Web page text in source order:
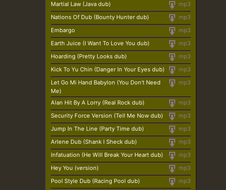
mp3
Martial Law (Java dub)
mp3
Nations Of Dub (Bounty Hunter dub)
mp3
Embargo
mp3
Earth Juice (I Want To Love You dub)
mp3
Hoarding (Pretty Looks dub)
mp3
Kick To Yu Chin (Danger In Your Eyes dub)
mp3
Let Go Mi Hand Babylon (You Don't Need
Me)
mp3
Alan Hit By A Lorry (Real Rock dub)
mp3
Security Force Version (Tell Me Now dub)
mp3
Jump In The Line (Party Time dub)
mp3
Arlene Dub (Shank I Sheck dub)
mp3
Infatuation (He Will Break Your Heart dub)
mp3
Hey You (version)
mp3
Pool Style Dub (Racing Pool dub)